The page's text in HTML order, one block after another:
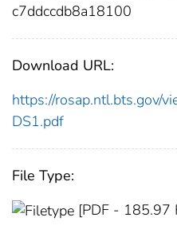
c7ddccdb8a18100
Download URL:
https://rosap.ntl.bts.gov/
DS1.pdf
File Type:
[PDF - 185.97